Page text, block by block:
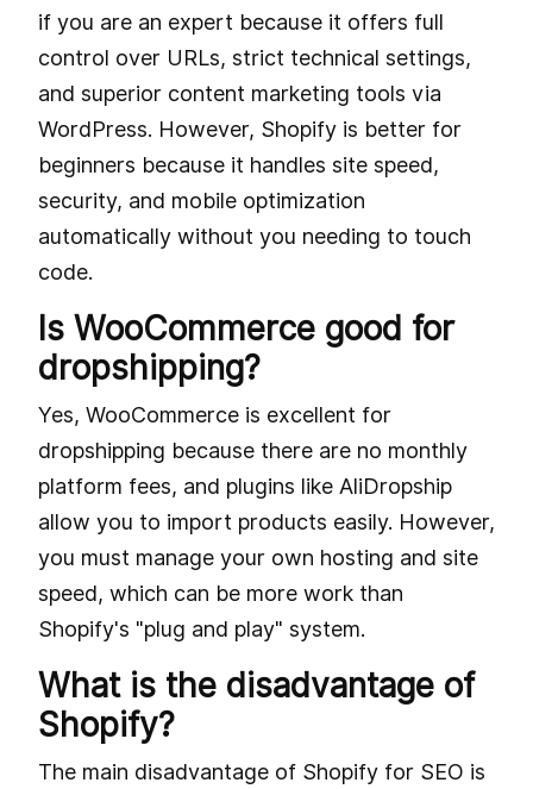
if you are an expert because it offers full
control over URLs, strict technical settings,
and superior content marketing tools via
WordPress. However, Shopify is better for
beginners because it handles site speed,
security, and mobile optimization
automatically without you needing to touch
code.
Is WooCommerce good for
dropshipping?
Yes, WooCommerce is excellent for
dropshipping because there are no monthly
platform fees, and plugins like AliDropship
allow you to import products easily. However,
you must manage your own hosting and site
speed, which can be more work than
Shopify's "plug and play" system.
What is the disadvantage of
Shopify?
The main disadvantage of Shopify for SEO is